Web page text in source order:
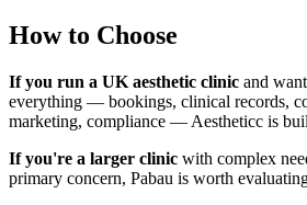
How to Choose
If you run a UK aesthetic clinic and
everything — bookings, clinical records,
marketing, compliance — Aestheticc is
If you're a larger clinic with complex
primary concern, Pabau is worth